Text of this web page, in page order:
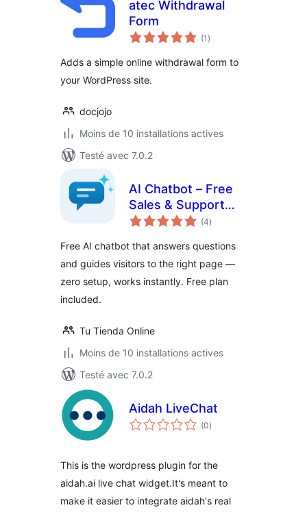
atec Withdrawal
Form
(1 notes
en
)
Adds a simple online withdrawal form to
your WordPress site.
docjojo
Moins de 10 installations actives
Testé avec 7.0.2
AI Chatbot – Free
Sales & Support
Assistant
(4notes
en
)
Free AI chatbot that answers questions
and guides visitors to the right page —
zero setup, works instantly. Free plan
included.
Tu Tienda Online
Moins de 10 installations actives
Testé avec 7.0.2
Aidah LiveChat
(0notes
en
)
This is the wordpress plugin for the
aidah.ai live chat widget.It's meant to
make it easier to integrate aidah's real